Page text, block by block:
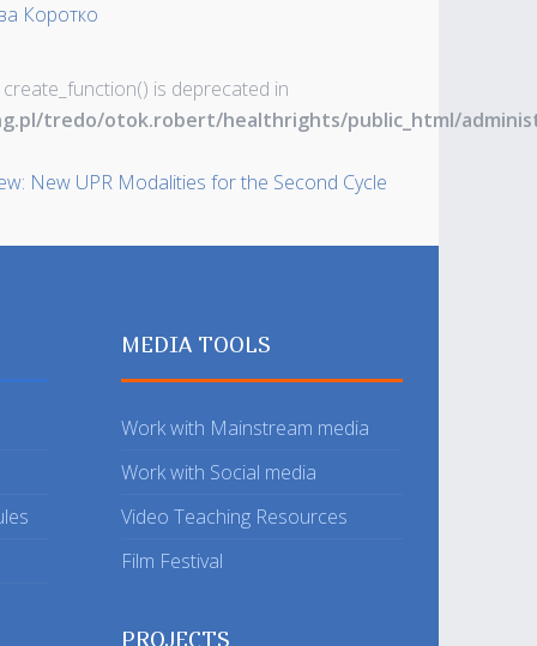
Коротко
is deprecated in
tredo/otok.robert/healthrights/public_html/
New UPR Modalities for the Second Cycle
MEDIA TOOLS
Work with Mainstream media
Work with Social media
Video Teaching Resources
Film Festival
PROJECTS